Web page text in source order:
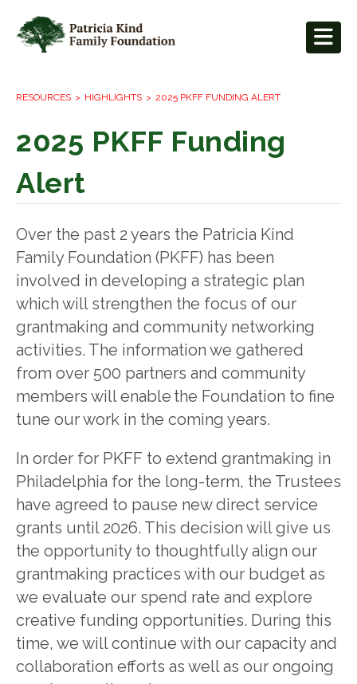
RESOURCES HIGHLIGHTS 2025 PKFF FUNDING ALERT
2025 PKFF Funding
Alert
Over the past 2 years the Patricia Kind
Family Foundation (PKFF) has been
involved in developing a strategic plan
which will strengthen the focus of our
grantmaking and community networking
activities. The information we gathered
from over 500 partners and community
members will enable the Foundation to fine
tune our work in the coming years.
In order for PKFF to extend grantmaking in
Philadelphia for the long-term, the Trustees
have agreed to pause new direct service
grants until 2026. This decision will give us
the opportunity to thoughtfully align our
grantmaking practices with our budget as
we evaluate our spend rate and explore
creative funding opportunities. During this
time, we will continue with our capacity and
collaboration efforts as well as our ongoing